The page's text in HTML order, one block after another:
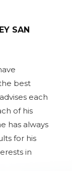
SAN
best
each
of his
has always
for his
in